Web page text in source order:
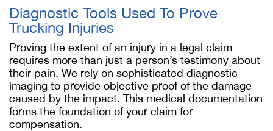
Diagnostic Tools Used To Prove
Trucking Injuries
Proving the extent of an injury in a legal claim
requires more than just a person’s testimony about
their pain. We rely on sophisticated diagnostic
imaging to provide objective proof of the damage
caused by the impact. This medical documentation
forms the foundation of your claim for
compensation.